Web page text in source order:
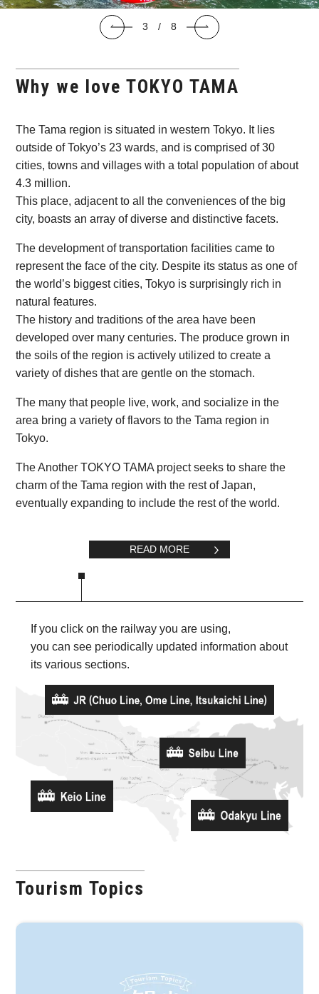
3 / 8
Why we love TOKYO TAMA
The Tama region is situated in western Tokyo. It lies
outside of Tokyo’s 23 wards, and is comprised of 30
cities, towns and villages with a total population of about
4.3 million.
This place, adjacent to all the conveniences of the big
city, boasts an array of diverse and distinctive facets.
The development of transportation facilities came to
represent the face of the city. Despite its status as one of
the world’s biggest cities, Tokyo is surprisingly rich in
natural features.
The history and traditions of the area have been
developed over many centuries. The produce grown in
the soils of the region is actively utilized to create a
variety of dishes that are gentle on the stomach.
The many that people live, work, and socialize in the
area bring a variety of flavors to the Tama region in
Tokyo.
The Another TOKYO TAMA project seeks to share the
charm of the Tama region with the rest of Japan,
eventually expanding to include the rest of the world.
READ MORE
If you click on the railway you are using,
you can see periodically updated information about
its various sections.
Tourism Topics